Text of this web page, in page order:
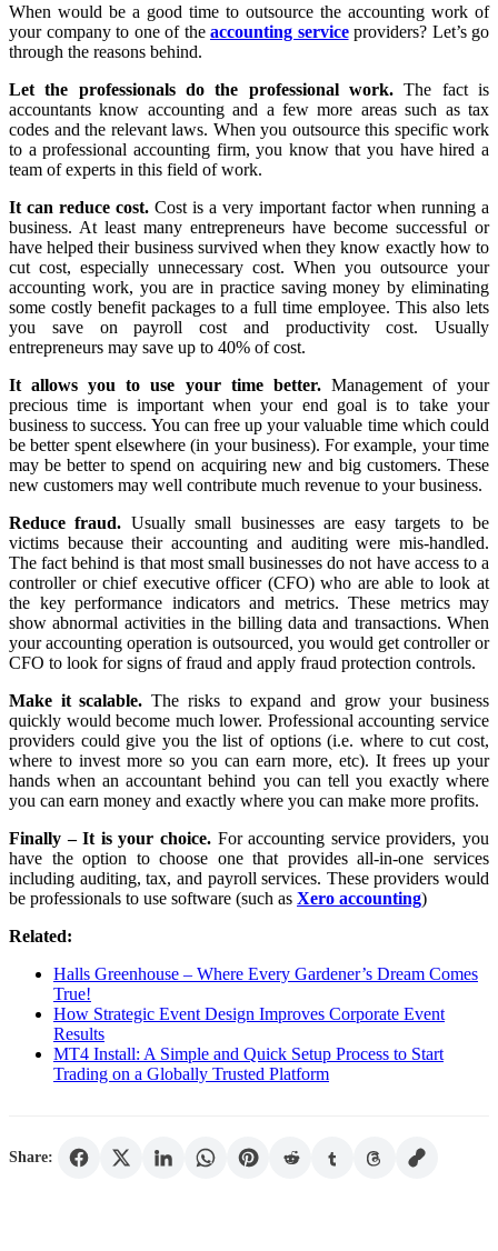
When would be a good time to outsource the accounting work of
your company to one of the accounting serviceproviders? Let’s go
through the reasons behind.
Let the professionals do the professional work. The fact is
accountants know accounting and a few more areas such as tax
codes and the relevant laws. When you outsource this specific work
to a professional accounting firm, you know that you have hired a
team of experts in this field of work.
It can reduce cost. Cost is a very important factor when running a
business. At least many entrepreneurs have become successful or
have helped their business survived when they know exactly how to
cut cost, especially unnecessary cost. When you outsource your
accounting work, you are in practice saving money by eliminating
some costly benefit packages to a full time employee. This also lets
you save on payroll cost and productivity cost. Usually
entrepreneurs may save up to 40% of cost.
It allows you to use your time better.Management of your
precious time is important when your end goal is to take your
business to success. You can free up your valuable time which could
be better spent elsewhere (in your business). For example, your time
may be better to spend on acquiring new and big customers. These
new customers may well contribute much revenue to your business.
Reduce fraud. Usually small businesses are easy targets to be
victims because their accounting and auditing were mis-handled.
The fact behind is that most small businesses do not have access to a
controller or chief executive officer (CFO) who are able to look at
the key performance indicators and metrics. These metrics may
show abnormal activities in the billing data and transactions. When
your accounting operation is outsourced, you would get controller or
CFO to look for signs of fraud and apply fraud protection controls.
Make it scalable. The risks to expand and grow your business
quickly would become much lower. Professional accounting service
providers could give you the list of options (i.e. where to cut cost,
where to invest more so you can earn more, etc). It frees up your
hands when an accountant behind you can tell you exactly where
you can earn money and exactly where you can make more profits.
Finally – It is your choice. For accounting service providers, you
have the option to choose one that provides all-in-one services
including auditing, tax, and payroll services. These providers would
be professionals to use software (such as Xero accounting)
Related:
Halls Greenhouse – Where Every Gardener’s Dream Comes
True!
How Strategic Event Design Improves Corporate Event
Results
MT4 Install: A Simple and Quick Setup Process to Start
Trading on a Globally Trusted Platform
Share: